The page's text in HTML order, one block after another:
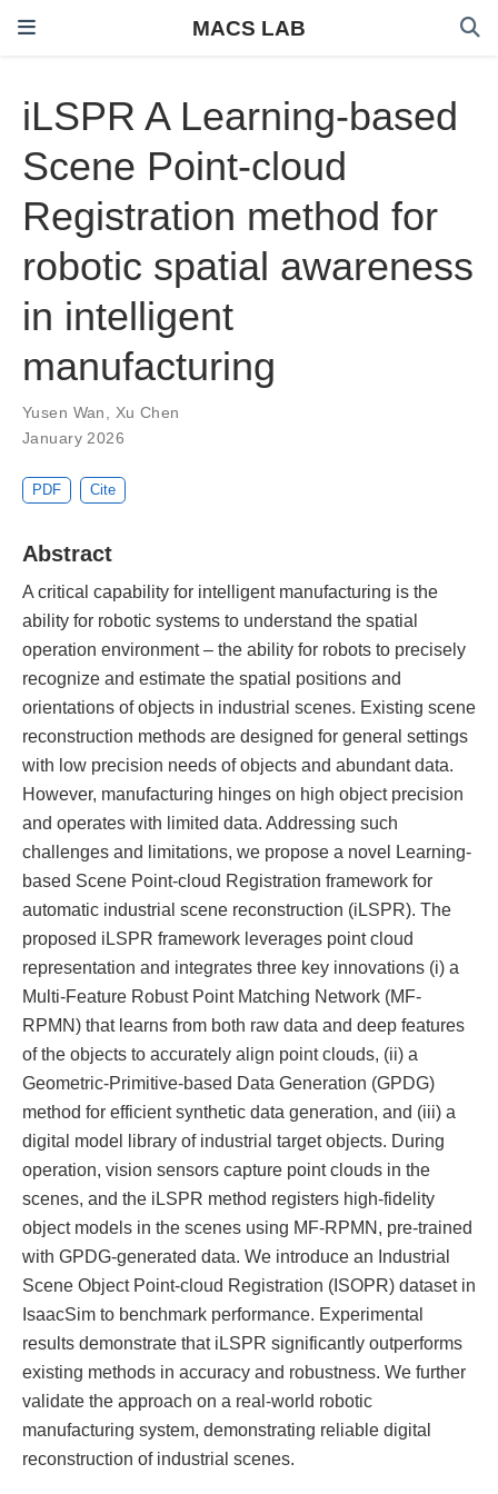
MACS LAB
iLSPR A Learning-based
Scene Point-cloud
Registration method for
robotic spatial awareness
in intelligent
manufacturing
Yusen Wan, Xu Chen
January 2026
PDF Cite
Abstract
A critical capability for intelligent manufacturing is the
ability for robotic systems to understand the spatial
operation environment – the ability for robots to precisely
recognize and estimate the spatial positions and
orientations of objects in industrial scenes. Existing scene
reconstruction methods are designed for general settings
with low precision needs of objects and abundant data.
However, manufacturing hinges on high object precision
and operates with limited data. Addressing such
challenges and limitations, we propose a novel Learning-
based Scene Point-cloud Registration framework for
automatic industrial scene reconstruction (iLSPR). The
proposed iLSPR framework leverages point cloud
representation and integrates three key innovations (i) a
Multi-Feature Robust Point Matching Network (MF-
RPMN) that learns from both raw data and deep features
of the objects to accurately align point clouds, (ii) a
Geometric-Primitive-based Data Generation (GPDG)
method for efficient synthetic data generation, and (iii) a
digital model library of industrial target objects. During
operation, vision sensors capture point clouds in the
scenes, and the iLSPR method registers high-fidelity
object models in the scenes using MF-RPMN, pre-trained
with GPDG-generated data. We introduce an Industrial
Scene Object Point-cloud Registration (ISOPR) dataset in
IsaacSim to benchmark performance. Experimental
results demonstrate that iLSPR significantly outperforms
existing methods in accuracy and robustness. We further
validate the approach on a real-world robotic
manufacturing system, demonstrating reliable digital
reconstruction of industrial scenes.